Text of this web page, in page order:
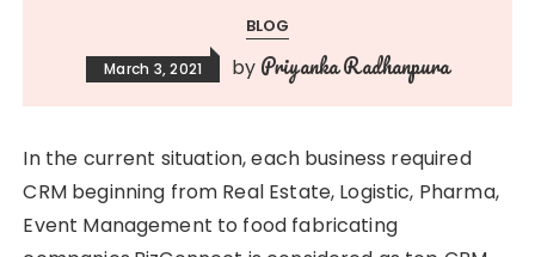
BLOG
March 3, 2021 by Priyanka Radhanpura
In the current situation, each business required
CRM beginning from Real Estate, Logistic, Pharma,
Event Management to food fabricating